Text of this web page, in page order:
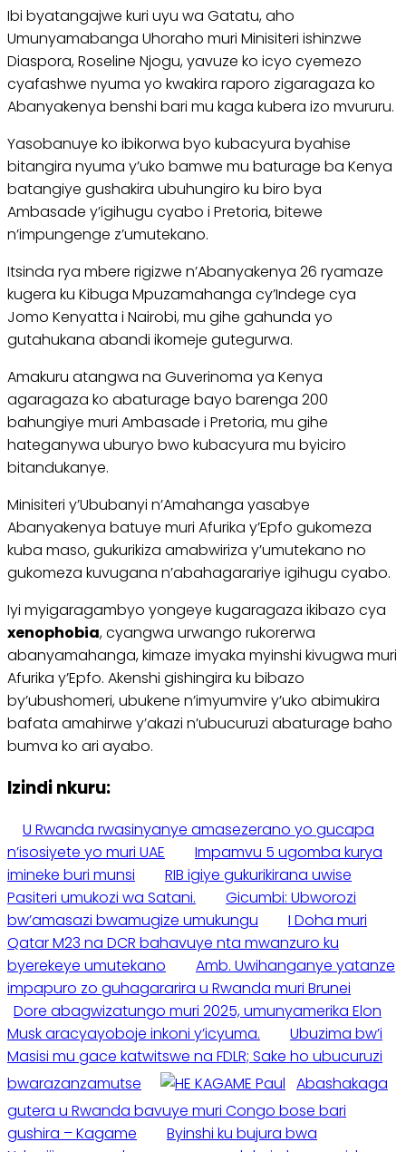
Ibi byatangajwe kuri uyu wa Gatatu, aho
Umunyamabanga Uhoraho muri Minisiteri ishinzwe
Diaspora, Roseline Njogu, yavuze ko icyo cyemezo
cyafashwe nyuma yo kwakira raporo zigaragaza ko
Abanyakenya benshi bari mu kaga kubera izo mvururu.
Yasobanuye ko ibikorwa byo kubacyura byahise
bitangira nyuma y’uko bamwe mu baturage ba Kenya
batangiye gushakira ubuhungiro ku biro bya
Ambasade y’igihugu cyabo i Pretoria, bitewe
n’impungenge z’umutekano.
Itsinda rya mbere rigizwe n’Abanyakenya 26 ryamaze
kugera ku Kibuga Mpuzamahanga cy’Indege cya
Jomo Kenyatta i Nairobi, mu gihe gahunda yo
gutahukana abandi ikomeje gutegurwa.
Amakuru atangwa na Guverinoma ya Kenya
agaragaza ko abaturage bayo barenga 200
bahungiye muri Ambasade i Pretoria, mu gihe
hateganywa uburyo bwo kubacyura mu byiciro
bitandukanye.
Minisiteri y’Ububanyi n’Amahanga yasabye
Abanyakenya batuye muri Afurika y’Epfo gukomeza
kuba maso, gukurikiza amabwiriza y’umutekano no
gukomeza kuvugana n’abahagarariye igihugu cyabo.
Iyi myigaragambyo yongeye kugaragaza ikibazo cya
xenophobia, cyangwa urwango rukorerwa
abanyamahanga, kimaze imyaka myinshi kivugwa muri
Afurika y’Epfo. Akenshi gishingira ku bibazo
by’ubushomeri, ubukene n’imyumvire y’uko abimukira
bafata amahirwe y’akazi n’ubucuruzi abaturage baho
bumva ko ari ayabo.
Izindi nkuru:
U Rwanda rwasinyanye amasezerano yo gucapa
n’isosiyete yo muri UAE
Impamvu 5 ugomba kurya
imineke buri munsi
RIB igiye gukurikirana uwise
Pasiteri umukozi wa Satani.
Gicumbi: Ubworozi
bw’amasazi bwamugize umukungu
I Doha muri
Qatar M23 na DCR bahavuye nta mwanzuro ku
byerekeye umutekano
Amb. Uwihanganye yatanze
impapuro zo guhagararira u Rwanda muri Brunei
Dore abagwizatungo muri 2025, umunyamerika Elon
Musk aracyayoboje inkoni y’icyuma.
Ubuzima bw’i
Masisi mu gace katwitswe na FDLR; Sake ho ubucuruzi
bwarazanzamutse
Abashakaga
gutera u Rwanda bavuye muri Congo bose bari
gushira – Kagame
Byinshi ku bujura bwa